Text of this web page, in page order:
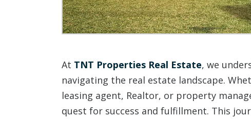
At TNT Properties Real Estate, we
navigating the real estate landscape.
leasing agent, Realtor, or property
quest for success and fulfillment. This